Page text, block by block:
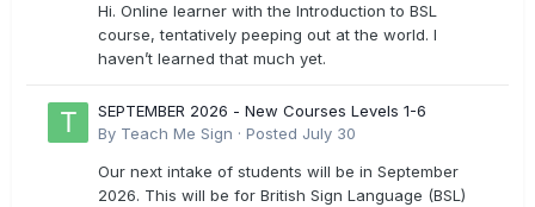
Hi. Online learner with the Introduction to BSL
course, tentatively peeping out at the world. I
haven’t learned that much yet.
SEPTEMBER 2026 - New Courses Levels 1-6
By Teach Me Sign · Posted July 30
Our next intake of students will be in September
2026. This will be for British Sign Language (BSL)